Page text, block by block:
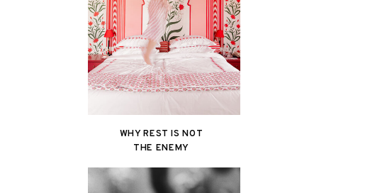
WHY REST IS NOT
THE ENEMY